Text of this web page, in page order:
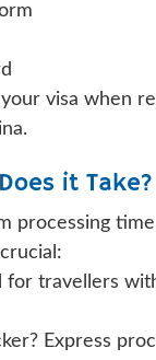
visa when
it Take?
processing
for travellers
Express